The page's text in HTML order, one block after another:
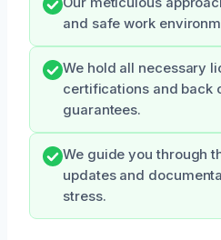
and safe work
We hold all necessary
certifications and back
guarantees.
We guide you through
updates and
stress.